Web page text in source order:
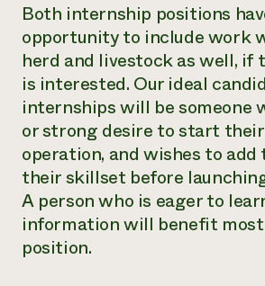
Both internship positions
opportunity to include work
herd and livestock as well, if
is interested. Our ideal
internships will be someone
or strong desire to start
operation, and wishes to add
their skillset before
A person who is eager to
information will benefit
position.